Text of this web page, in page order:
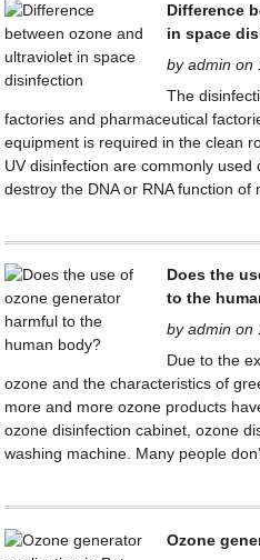
Difference
in space
by admin on
The
factories and pharmaceutical
equipment is required in the clean
UV disinfection are commonly
destroy the DNA or RNA function of
Does the
to the
by admin on
Due to the
ozone and the characteristics of
more and more ozone products
ozone disinfection cabinet, ozone
washing machine. Many people
Ozone